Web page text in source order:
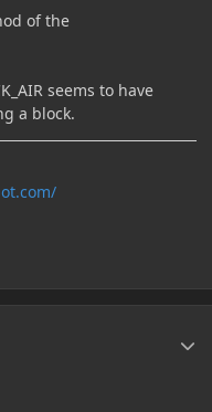
of the
seems to have
a block.